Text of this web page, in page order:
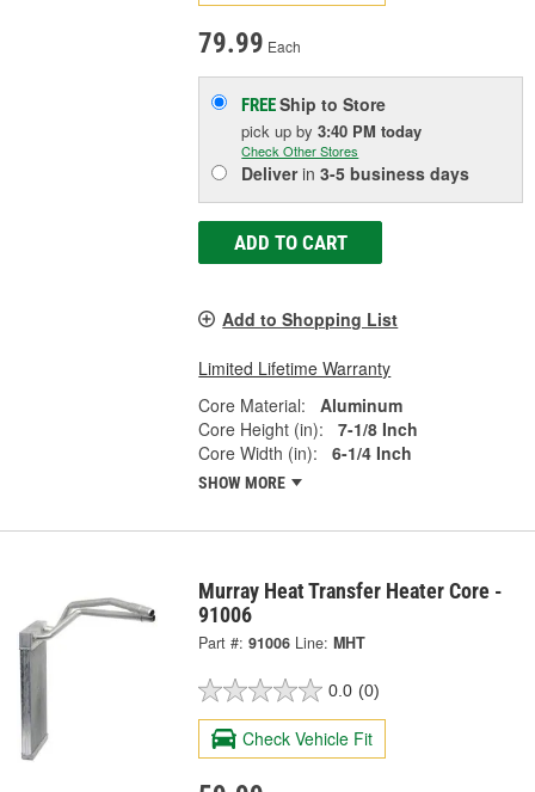
79.99 Each
FREEShip to Store
pick upby3:40 PM today
Check Other Stores
Deliverin3-5 business days
ADD TO CART
Add to Shopping List
Limited Lifetime Warranty
Core Material:
Aluminum
Core Height (in):
7-1/8 Inch
Core Width (in):
6-1/4 Inch
SHOW MORE
Murray Heat Transfer Heater Core -
91006
Part #: 91006 Line: MHT
0.0 (0)
Check Vehicle Fit